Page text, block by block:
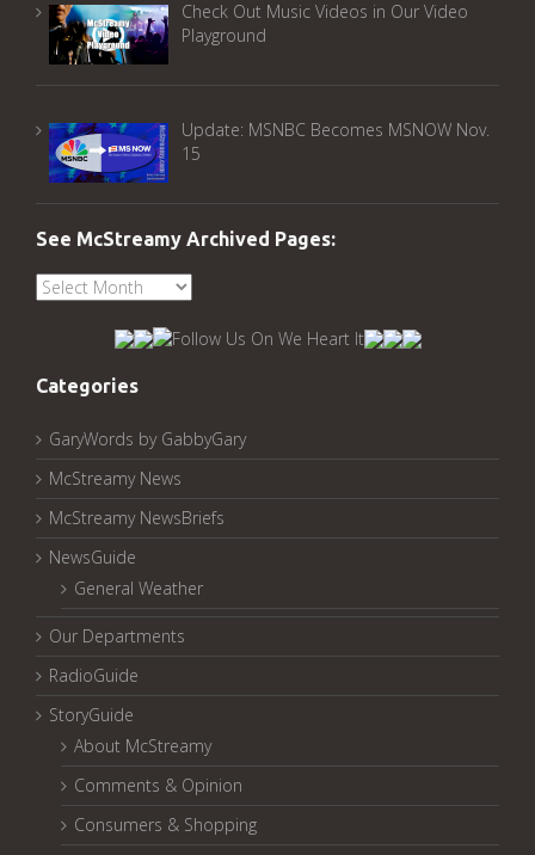
Check Out Music Videos in Our Video
Playground
Update: MSNBC Becomes MSNOW Nov.
15
See McStreamy Archived Pages:
See
McStreamy
Categories
GaryWords by GabbyGary
McStreamy News
McStreamy NewsBriefs
NewsGuide
General Weather
Our Departments
RadioGuide
StoryGuide
About McStreamy
Comments & Opinion
Consumers & Shopping